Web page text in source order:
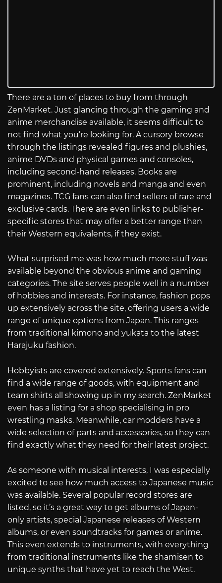
There are a ton of places to buy from through
ZenMarket. Just glancing through the gaming and
anime merchandise available, it seems difficult to
not find what you’re looking for. A cursory browse
through the listings revealed figures and plushies,
anime DVDs and physical games and consoles,
including second-hand releases. Books are
prominent, including novels and manga and even
magazines. TCG fans can also find sellers of rare and
exclusive cards. There are even links to publisher-
specific stores that may offer a better range than
their Western equivalents, if they exist.
What surprised me was how much more stuff was
available beyond the obvious anime and gaming
categories. The site serves people well in a number
of hobbies and interests. For instance, fashion pops
up extensively across the site, offering users a wide
range of unique options from Japan. This ranges
from traditional kimono and yukata to the latest
Harajuku fashion.
Hobbyists are covered extensively. Sports fans can
find a wide range of goods, with equipment and
team shirts all showing up in my search. ZenMarket
even has a listing for a shop specialising in pro
wrestling masks. Meanwhile, car modders have a
wide selection of parts and accessories, so they can
find exactly what they need for their latest project.
As someone with musical interests, I was especially
excited to see how much access to Japanese music
was available. Several popular record stores are
listed, so it’s a great way to get albums of Japan-
only artists, special Japanese releases of Western
albums, or even soundtracks for games or anime.
This even extends to instruments, with everything
from traditional instruments like the shamisen to
unique synths that have yet to reach the West.